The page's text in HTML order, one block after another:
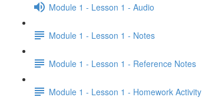
Module 1 - Lesson 1 - Audio
Module 1 - Lesson 1 - Notes
Module 1 - Lesson 1 - Reference Notes
Module 1 - Lesson 1 - Homework Activity